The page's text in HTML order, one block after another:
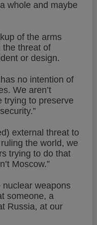
whole and maybe
of the arms
the threat of
or design.
no intention of
We aren’t
trying to preserve
external threat to
the world, we
trying to do that
Moscow.”
nuclear weapons
someone, a
Russia, at our